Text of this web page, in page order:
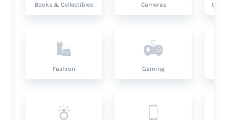
Books & Collectibles Cameras
Fashion Gaming